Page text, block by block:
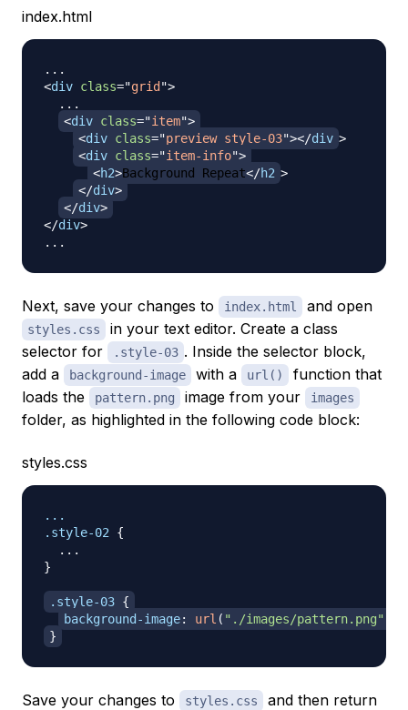
index.html
<div class="grid ">
  ...
<div class="item">
<div class="preview style-03"></div >
<div class="item-info">
<h2>Background Repeat</h2 >
</div>
</div>
</div>
Next, save your changes to index.html and open
styles.css
in your text editor. Create a class
selector for
.style-03 . Inside the selector block,
add a
background-image with a url()
function that
loads the
pattern.png image from your images
folder, as highlighted in the following code block:
styles.css
.style-02
{
}
.style-03 {
background-image: url ( "./images/pattern.png"
}
Save your changes to styles.css
and then return